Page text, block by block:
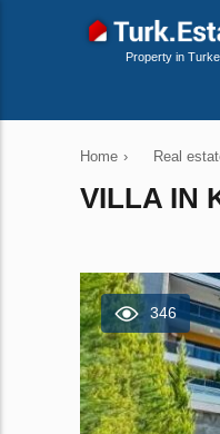
Property in
Home › Real
VILLA IN
346